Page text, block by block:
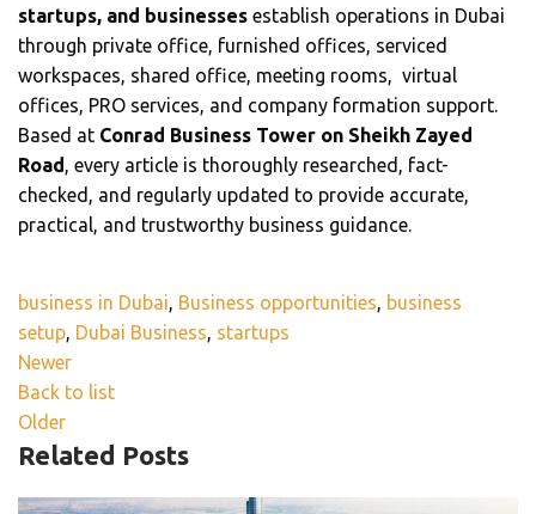
startups, and businesses establish operations in Dubai
through private office, furnished offices, serviced
workspaces, shared office, meeting rooms, virtual
offices, PRO services, and company formation support.
Based at Conrad Business Tower on Sheikh Zayed
Road, every article is thoroughly researched, fact-
checked, and regularly updated to provide accurate,
practical, and trustworthy business guidance.
business in Dubai, Business opportunities, business
setup, Dubai Business, startups
Newer
Back to list
Older
Related Posts